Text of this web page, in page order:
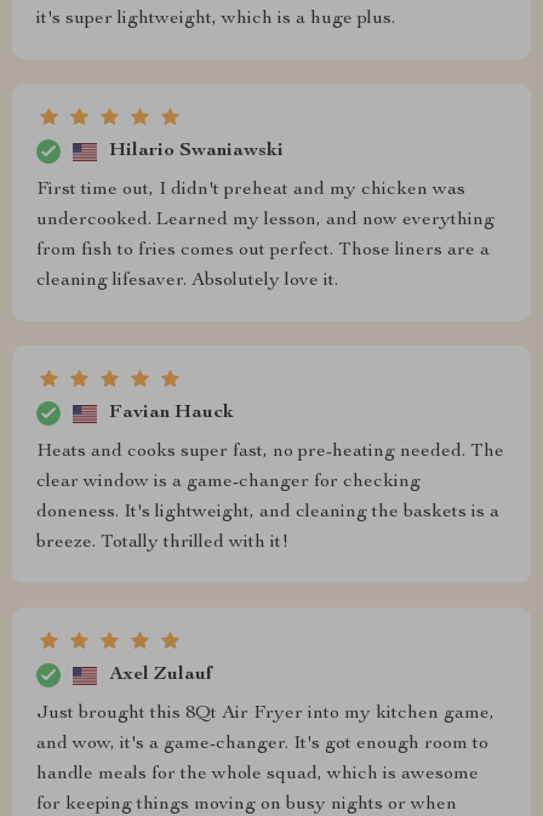
it's super lightweight, which is a huge plus.
Hilario Swaniawski
First time out, I didn't preheat and my chicken was
undercooked. Learned my lesson, and now everything
from fish to fries comes out perfect. Those liners are a
cleaning lifesaver. Absolutely love it.
Favian Hauck
Heats and cooks super fast, no pre-heating needed. The
clear window is a game-changer for checking
doneness. It's lightweight, and cleaning the baskets is a
breeze. Totally thrilled with it!
Axel Zulauf
Just brought this 8Qt Air Fryer into my kitchen game,
and wow, it's a game-changer. It's got enough room to
handle meals for the whole squad, which is awesome
for keeping things moving on busy nights or when